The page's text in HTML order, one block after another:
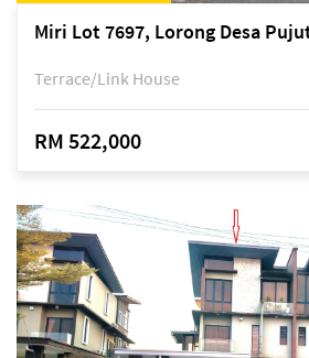
Terrace/Link House
RM 522,000